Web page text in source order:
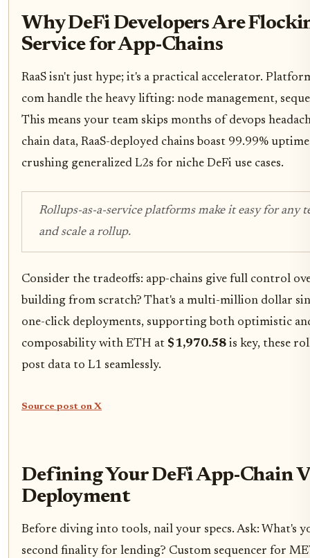
Why DeFi Developers Are
Service for App-Chains
RaaS isn't just hype; it's a practical accelerator.
com handle the heavy lifting: node management,
This means your team skips months of devops
chain data, RaaS-deployed chains boast 99.99%
crushing generalized L2s for niche DeFi use cases.
Rollups-as-a-service platforms make it easy for any
and scale a rollup.
Consider the tradeoffs: app-chains give full control
building from scratch? That's a multi-million dollar
one-click deployments, supporting both optimistic
composability with ETH at $1,970.58 is key, these
post data to L1 seamlessly.
Source post on X
Defining Your DeFi App-Chain
Deployment
Before diving into tools, nail your specs. Ask: What's
second finality for lending? Custom sequencer for